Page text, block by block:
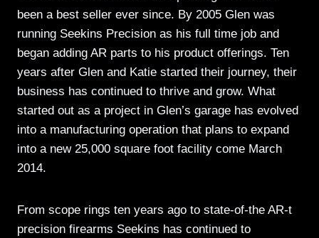
been a best seller ever since. By 2005 Glen was
running Seekins Precision as his full time job and
began adding AR parts to his product offerings. Ten
years after Glen and Katie started their journey, their
business has continued to thrive and grow. What
started out as a project in Glen’s garage has evolved
into a manufacturing operation that plans to expand
into a new 25,000 square foot facility come March
2014.
From scope rings ten years ago to state-of-the AR-t
precision firearms Seekins has continued to